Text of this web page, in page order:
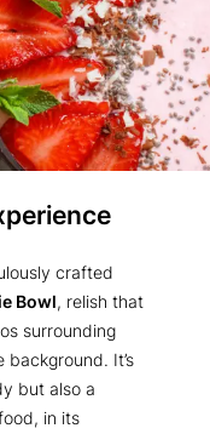
crafted
Bowl, relish that
surrounding
It’s
but also a
in its